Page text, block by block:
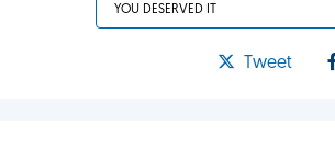
YOU DESERVED IT
Tweet